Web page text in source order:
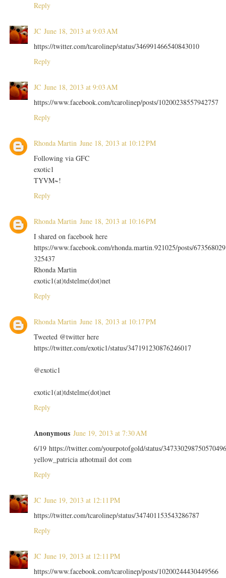
Reply
JC June 18, 2013 at 9:03 AM
https://twitter.com/tcarolinep/status/346991466540843010
Reply
JC June 18, 2013 at 9:03 AM
https://www.facebook.com/tcarolinep/posts/10200238557942757
Reply
Rhonda Martin June 18, 2013 at 10:12 PM
Following via GFC
exotic1
TYVM~!
Reply
Rhonda Martin June 18, 2013 at 10:16 PM
I shared on facebook here
https://www.facebook.com/rhonda.martin.921025/posts/673568029
325437
Rhonda Martin
exotic1(at)tdstelme(dot)net
Reply
Rhonda Martin June 18, 2013 at 10:17 PM
Tweeted @twitter here
https://twitter.com/exotic1/status/347191230876246017
@exotic1
exotic1(at)tdstelme(dot)net
Reply
Anonymous June 19, 2013 at 7:30 AM
6/19 https://twitter.com/yourpotofgold/status/
yellow_patricia athotmail dot com
Reply
JC June 19, 2013 at 12:11 PM
https://twitter.com/tcarolinep/status/347401153543286787
Reply
JC June 19, 2013 at 12:11 PM
https://www.facebook.com/tcarolinep/posts/10200244430449566